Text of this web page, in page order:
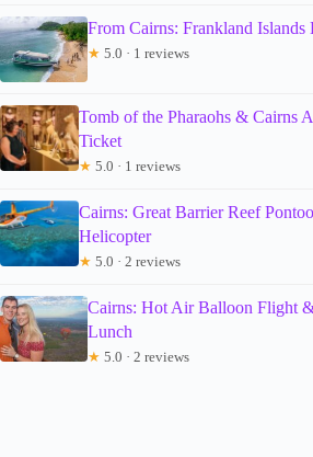
From Cairns: Frankland Islands
★ 5.0 · 1 reviews
Tomb of the Pharaohs & Cairns
Ticket
★ 5.0 · 1 reviews
Cairns: Great Barrier Reef
Helicopter
★ 5.0 · 2 reviews
Cairns: Hot Air Balloon Flight
Lunch
★ 5.0 · 2 reviews